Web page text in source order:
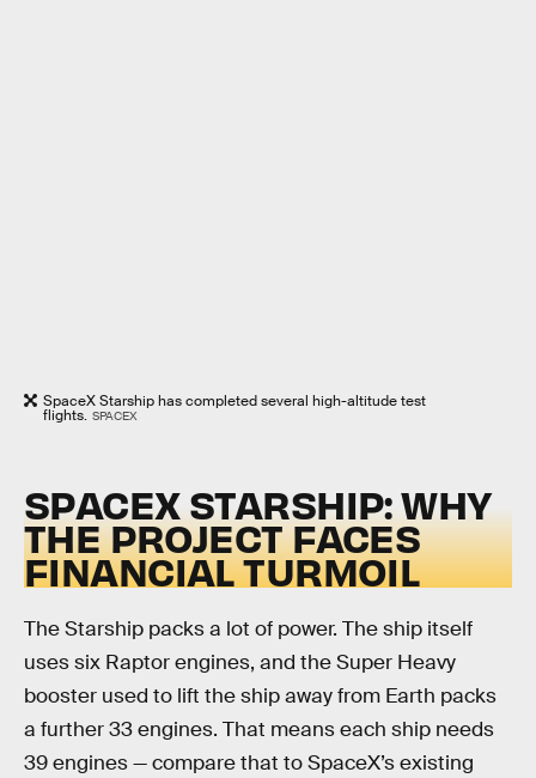
SpaceX Starship has completed several high-altitude test
flights. SPACEX
SPACEX STARSHIP: WHY
THE PROJECT FACES
FINANCIAL TURMOIL
The Starship packs a lot of power. The ship itself
uses six Raptor engines, and the Super Heavy
booster used to lift the ship away from Earth packs
a further 33 engines. That means each ship needs
39 engines — compare that to SpaceX’s existing